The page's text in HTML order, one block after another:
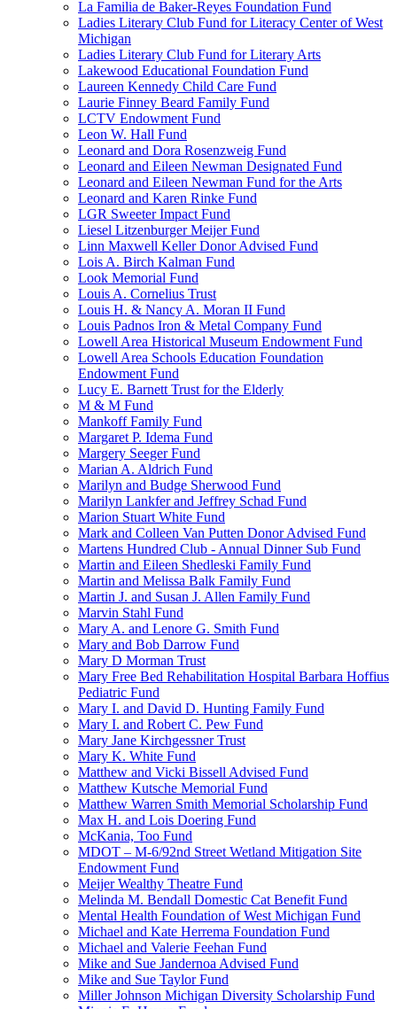
La Familia de Baker-Reyes Foundation Fund
Ladies Literary Club Fund for Literacy Center of West
Michigan
Ladies Literary Club Fund for Literary Arts
Lakewood Educational Foundation Fund
Laureen Kennedy Child Care Fund
Laurie Finney Beard Family Fund
LCTV Endowment Fund
Leon W. Hall Fund
Leonard and Dora Rosenzweig Fund
Leonard and Eileen Newman Designated Fund
Leonard and Eileen Newman Fund for the Arts
Leonard and Karen Rinke Fund
LGR Sweeter Impact Fund
Liesel Litzenburger Meijer Fund
Linn Maxwell Keller Donor Advised Fund
Lois A. Birch Kalman Fund
Look Memorial Fund
Louis A. Cornelius Trust
Louis H. & Nancy A. Moran II Fund
Louis Padnos Iron & Metal Company Fund
Lowell Area Historical Museum Endowment Fund
Lowell Area Schools Education Foundation
Endowment Fund
Lucy E. Barnett Trust for the Elderly
M & M Fund
Mankoff Family Fund
Margaret P. Idema Fund
Margery Seeger Fund
Marian A. Aldrich Fund
Marilyn and Budge Sherwood Fund
Marilyn Lankfer and Jeffrey Schad Fund
Marion Stuart White Fund
Mark and Colleen Van Putten Donor Advised Fund
Martens Hundred Club - Annual Dinner Sub Fund
Martin and Eileen Shedleski Family Fund
Martin and Melissa Balk Family Fund
Martin J. and Susan J. Allen Family Fund
Marvin Stahl Fund
Mary A. and Lenore G. Smith Fund
Mary and Bob Darrow Fund
Mary D Morman Trust
Mary Free Bed Rehabilitation Hospital Barbara Hoffius
Pediatric Fund
Mary I. and David D. Hunting Family Fund
Mary I. and Robert C. Pew Fund
Mary Jane Kirchgessner Trust
Mary K. White Fund
Matthew and Vicki Bissell Advised Fund
Matthew Kutsche Memorial Fund
Matthew Warren Smith Memorial Scholarship Fund
Max H. and Lois Doering Fund
McKania, Too Fund
MDOT – M-6/92nd Street Wetland Mitigation Site
Endowment Fund
Meijer Wealthy Theatre Fund
Melinda M. Bendall Domestic Cat Benefit Fund
Mental Health Foundation of West Michigan Fund
Michael and Kate Herrema Foundation Fund
Michael and Valerie Feehan Fund
Mike and Sue Jandernoa Advised Fund
Mike and Sue Taylor Fund
Miller Johnson Michigan Diversity Scholarship Fund